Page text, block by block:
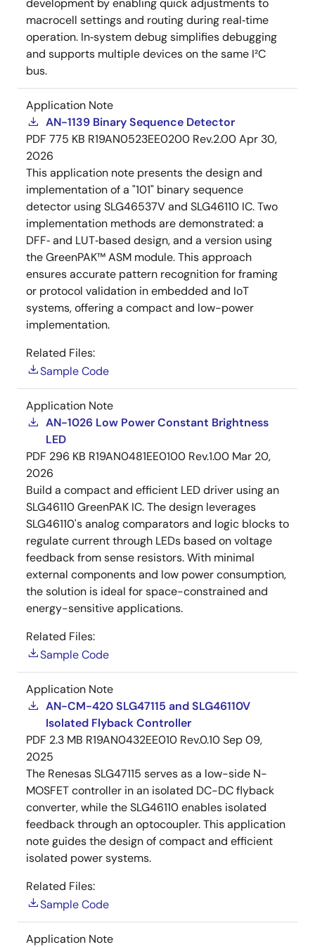
development by enabling quick adjustments to
macrocell settings and routing during real‑time
operation. In‑system debug simplifies debugging
and supports multiple devices on the same I²C
bus.
Application Note
AN-1139 Binary Sequence Detector
PDF 775 KB R19AN0523EE0200 Rev.2.00Apr 30,
2026
This application note presents the design and
implementation of a "101" binary sequence
detector using SLG46537V and SLG46110 IC. Two
implementation methods are demonstrated: a
DFF‑ and LUT‑based design, and a version using
the GreenPAK™ ASM module. This approach
ensures accurate pattern recognition for framing
or protocol validation in embedded and IoT
systems, offering a compact and low-power
implementation.
Related Files:
Sample Code
Application Note
AN-1026 Low Power Constant Brightness
LED
PDF 296 KB R19AN0481EE0100 Rev.1.00 Mar 20,
2026
Build a compact and efficient LED driver using an
SLG46110 GreenPAK IC. The design leverages
SLG46110's analog comparators and logic blocks to
regulate current through LEDs based on voltage
feedback from sense resistors. With minimal
external components and low power consumption,
the solution is ideal for space-constrained and
energy-sensitive applications.
Related Files:
Sample Code
Application Note
AN-CM-420 SLG47115 and SLG46110V
Isolated Flyback Controller
PDF 2.3 MB R19AN0432EE010 Rev.0.10Sep 09,
2025
The Renesas SLG47115 serves as a low-side N-
MOSFET controller in an isolated DC-DC flyback
converter, while the SLG46110 enables isolated
feedback through an optocoupler. This application
note guides the design of compact and efficient
isolated power systems.
Related Files:
Sample Code
Application Note